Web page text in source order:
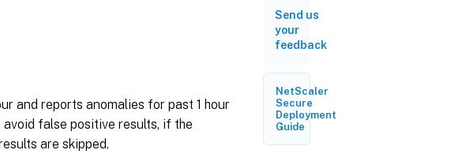
and reports anomalies for past 1 hour
false positive results, if the
are skipped.
Send us
your
feedback
NetScaler
Secure
Deployment
Guide